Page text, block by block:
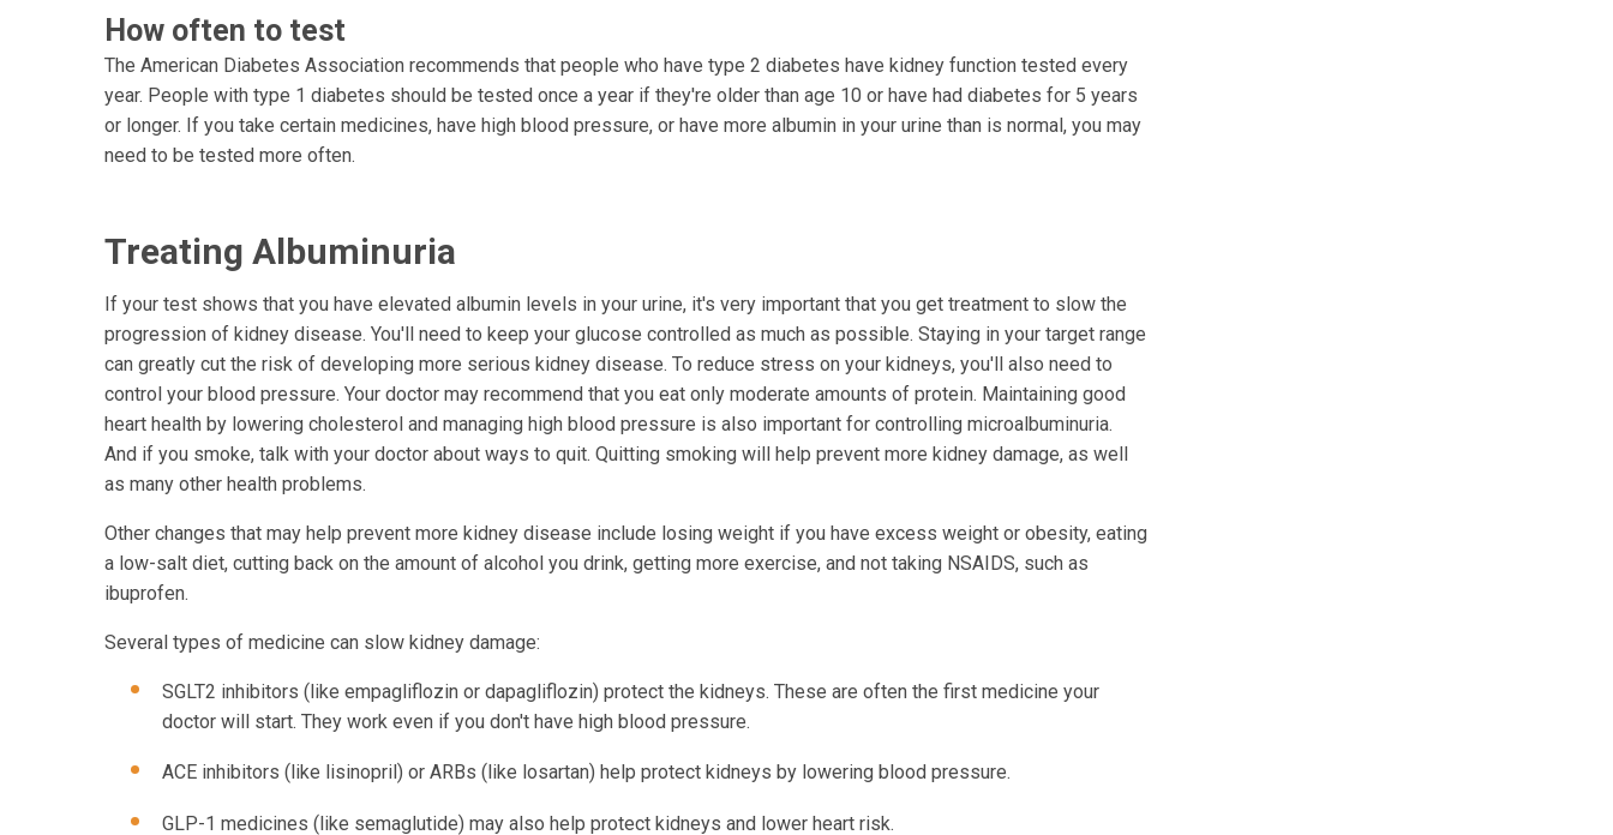
How often to test
The American Diabetes Association recommends that people who have type 2 diabetes have kidney function tested every
year. People with type 1 diabetes should be tested once a year if they're older than age 10 or have had diabetes for 5 years
or longer. If you take certain medicines, have high blood pressure, or have more albumin in your urine than is normal, you may
need to be tested more often.
Treating Albuminuria
If your test shows that you have elevated albumin levels in your urine, it's very important that you get treatment to slow the
progression of kidney disease. You'll need to keep your glucose controlled as much as possible. Staying in your target range
can greatly cut the risk of developing more serious kidney disease. To reduce stress on your kidneys, you'll also need to
control your blood pressure. Your doctor may recommend that you eat only moderate amounts of protein. Maintaining good
heart health by lowering cholesterol and managing high blood pressure is also important for controlling microalbuminuria.
And if you smoke, talk with your doctor about ways to quit. Quitting smoking will help prevent more kidney damage, as well
as many other health problems.
Other changes that may help prevent more kidney disease include losing weight if you have excess weight or obesity, eating
a low-salt diet, cutting back on the amount of alcohol you drink, getting more exercise, and not taking NSAIDS, such as
ibuprofen.
Several types of medicine can slow kidney damage:
SGLT2 inhibitors (like empagliflozin or dapagliflozin) protect the kidneys. These are often the first medicine your
doctor will start. They work even if you don't have high blood pressure.
ACE inhibitors (like lisinopril) or ARBs (like losartan) help protect kidneys by lowering blood pressure.
GLP-1 medicines (like semaglutide) may also help protect kidneys and lower heart risk.